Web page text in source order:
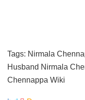
Tags: Nirmala
Husband Nirmala
Chennappa Wiki